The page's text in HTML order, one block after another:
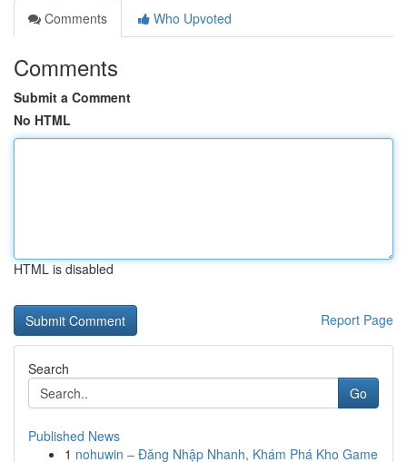
Comments
Who Upvoted
Comments
Submit a Comment
No HTML
HTML is disabled
Report Page
Search
Go
Published News
1 nohuwin – Đăng Nhập Nhanh, Khám Phá Kho Game